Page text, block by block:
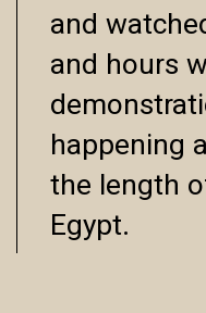
and
and hours
happening
the length
Egypt.